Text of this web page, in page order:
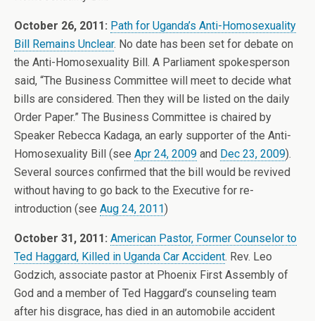
October 26, 2011: Path for Uganda’s Anti-Homosexuality
Bill Remains Unclear. No date has been set for debate on
the Anti-Homosexuality Bill. A Parliament spokesperson
said, “The Business Committee will meet to decide what
bills are considered. Then they will be listed on the daily
Order Paper.” The Business Committee is chaired by
Speaker Rebecca Kadaga, an early supporter of the Anti-
Homosexuality Bill (see Apr 24, 2009 and Dec 23, 2009).
Several sources confirmed that the bill would be revived
without having to go back to the Executive for re-
introduction (see Aug 24, 2011)
October 31, 2011: American Pastor, Former Counselor to
Ted Haggard, Killed in Uganda Car Accident. Rev. Leo
Godzich, associate pastor at Phoenix First Assembly of
God and a member of Ted Haggard’s counseling team
after his disgrace, has died in an automobile accident